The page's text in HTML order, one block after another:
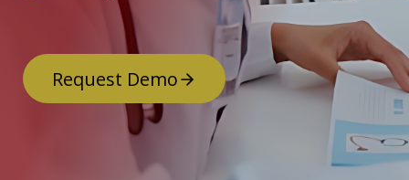
Request Demo